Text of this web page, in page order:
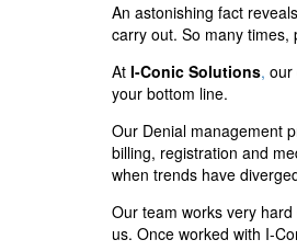
An astonishing fact
carry out. So many times,
At I-Conic Solutions, our
your bottom line.
Our Denial management
billing, registration and
when trends have
Our team works very
us. Once worked with I-